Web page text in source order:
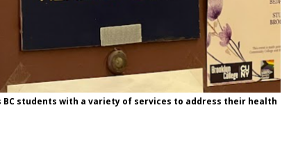
BC students with a variety of services to address their health